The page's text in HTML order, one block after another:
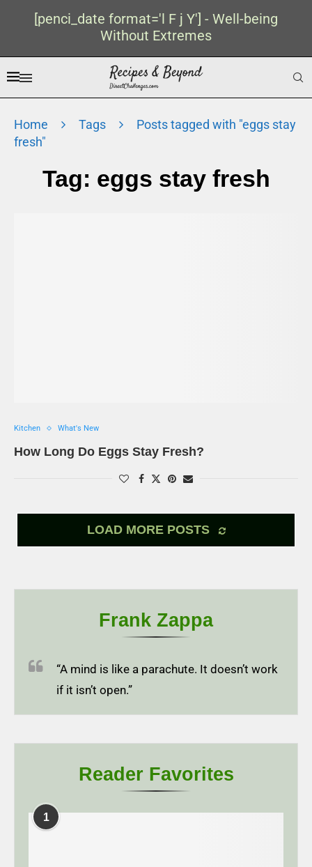
[penci_date format='l F j Y'] - Well-being
Without Extremes
Home Tags
Posts tagged with "eggs stay
fresh"
Tag: eggs stay fresh
Kitchen What's New
How Long Do Eggs Stay Fresh?
LOAD MORE POSTS
Frank Zappa
“A mind is like a parachute. It doesn’t work
if it isn’t open.”
Reader Favorites
1